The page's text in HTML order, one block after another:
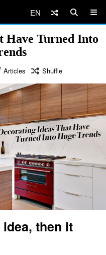
EN
Have Turned Into
Articles Shuffle
then it